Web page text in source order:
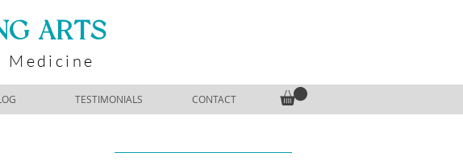
ARTS
Medicine
TESTIMONIALS CONTACT